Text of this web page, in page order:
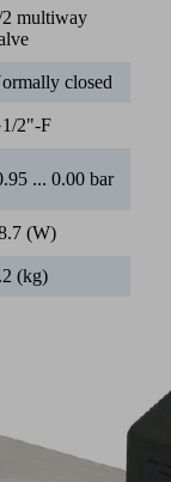
multiway
closed
2"-F
... 0.00 bar
(W)
(kg)